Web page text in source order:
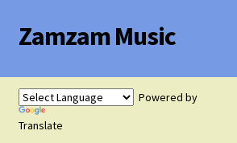
Skip
to
Skip
to
Zamzam Music
Flute Music
Saxophone Music
Powered by
Translate